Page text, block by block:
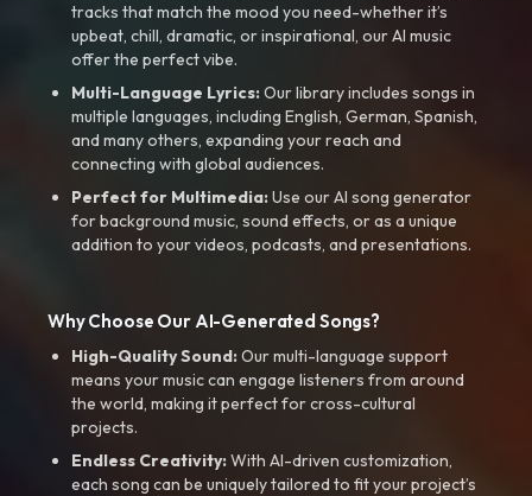
tracks that match the mood you need-whether it’s
upbeat, chill, dramatic, or inspirational, our AI music
offer the perfect vibe.
Multi-Language Lyrics:Our library includes songs in
multiple languages, including English, German, Spanish,
and many others, expanding your reach and
connecting with global audiences.
Perfect for Multimedia:Use our AI song generator
for background music, sound effects, or as a unique
addition to your videos, podcasts, and presentations.
Why Choose Our AI-Generated Songs?
High-Quality Sound:Our multi-language support
means your music can engage listeners from around
the world, making it perfect for cross-cultural
projects.
Endless Creativity:With AI-driven customization,
each song can be uniquely tailored to fit your project’s